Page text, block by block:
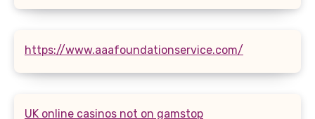
https://www.aaafoundationservice.com/
UK online casinos not on gamstop